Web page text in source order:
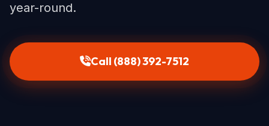
year-round.
Call (888) 392-7512